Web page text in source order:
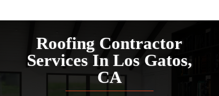
Roofing Contractor
Services In Los Gatos,
CA